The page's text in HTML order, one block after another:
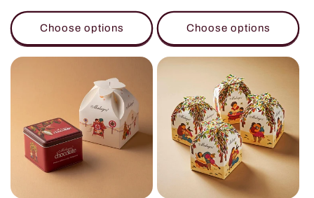
price
Choose options Choose options